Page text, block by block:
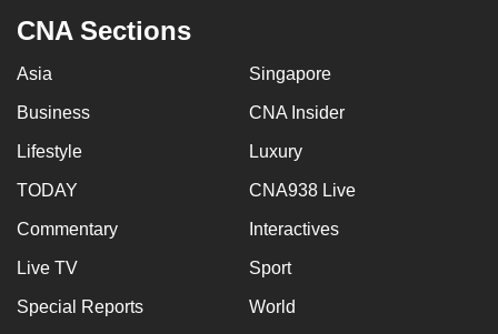
CNA Sections
Asia Singapore
Business CNA Insider
Lifestyle Luxury
TODAY CNA938 Live
Commentary Interactives
Live TV Sport
Special Reports World